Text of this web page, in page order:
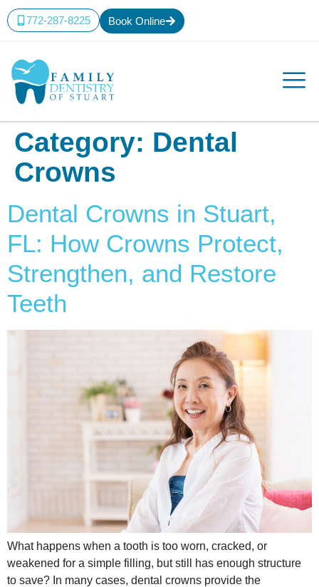
content
772-287-8225
Book Online
Category: Dental
Crowns
Dental Crowns in Stuart,
FL: How Crowns Protect,
Strengthen, and Restore
Teeth
What happens when a tooth is too worn, cracked, or
weakened for a simple filling, but still has enough structure
to save? In many cases, dental crowns provide the